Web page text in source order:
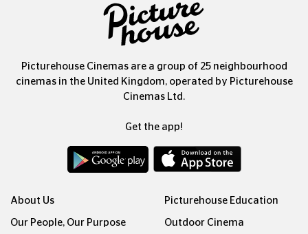
Picturehouse Cinemas are a group of 25 neighbourhood
cinemas in the United Kingdom, operated by Picturehouse
Cinemas Ltd.
Get the app!
About Us
Our People, Our Purpose
Picturehouse Education
Outdoor Cinema